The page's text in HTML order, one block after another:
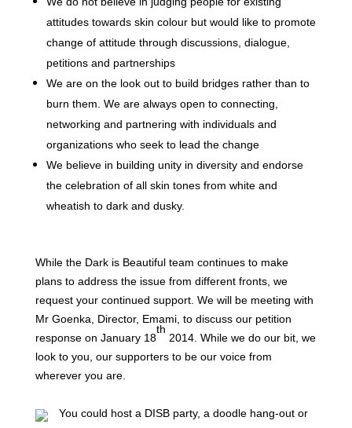
attitudes towards skin colour but would like to promote
change of attitude through discussions, dialogue,
petitions and partnerships
We are on the look out to build bridges rather than to
burn them. We are always open to connecting,
networking and partnering with individuals and
organizations who seek to lead the change
We believe in building unity in diversity and endorse
the celebration of all skin tones from white and
wheatish to dark and dusky.
While the Dark is Beautiful team continues to make
plans to address the issue from different fronts, we
request your continued support. We will be meeting with
Mr Goenka, Director, Emami, to discuss our petition
response on January 18
th
2014. While we do our bit, we
look to you, our supporters to be our voice from
wherever you are.
You could host a DISB party, a doodle hang-out or